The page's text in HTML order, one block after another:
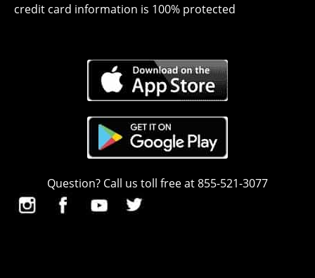
credit card information is 100% protected
Question? Call us toll free at 855-521-3077